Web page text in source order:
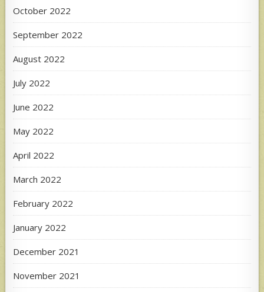
October 2022
September 2022
August 2022
July 2022
June 2022
May 2022
April 2022
March 2022
February 2022
January 2022
December 2021
November 2021